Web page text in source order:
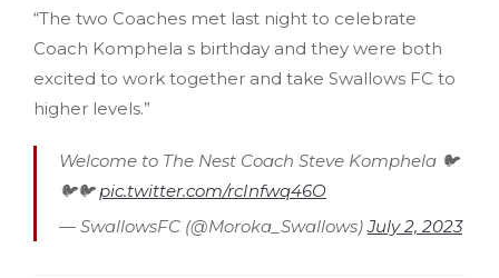
“The two Coaches met last night to celebrate
Coach Komphela s birthday and they were both
excited to work together and take Swallows FC to
higher levels.”
Welcome to The Nest Coach Steve Komphela 🐦
🐦🐦pic.twitter.com/rcInfwq46O
— SwallowsFC (@Moroka_Swallows)July 2, 2023